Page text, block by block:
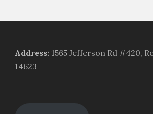
Address: 1565 Jefferson Rd #420,
14623